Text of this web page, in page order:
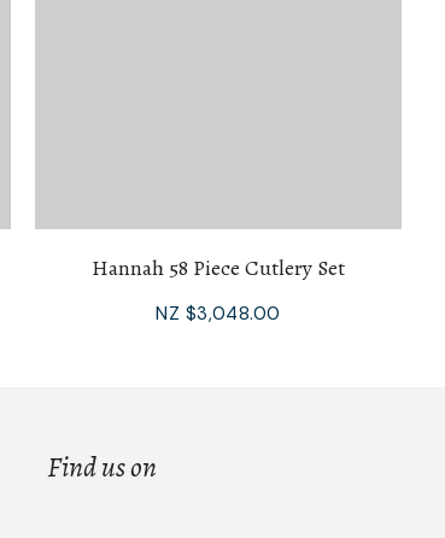
Hannah 58 Piece Cutlery Set
NZ $3,048.00
Find us on